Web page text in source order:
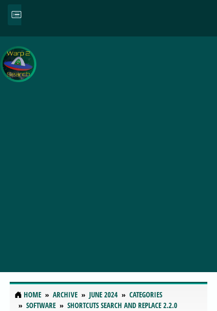
HOME ARCHIVE JUNE 2024
CATEGORIES
SOFTWARE
SHORTCUTS SEARCH AND REPLACE 2.2.0